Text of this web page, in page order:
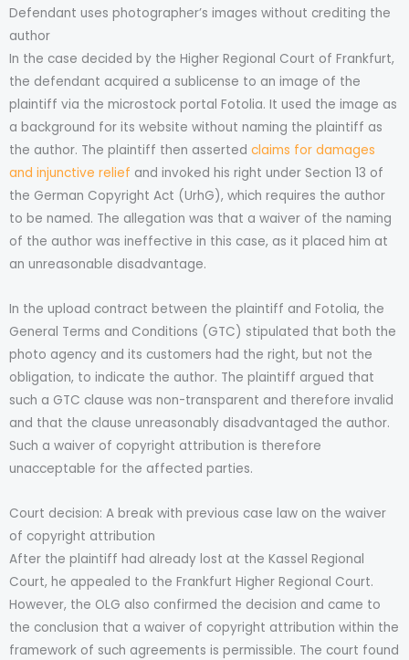
Defendant uses photographer’s images without crediting the
author
In the case decided by the Higher Regional Court of Frankfurt,
the defendant acquired a sublicense to an image of the
plaintiff via the microstock portal Fotolia. It used the image as
a background for its website without naming the plaintiff as
the author. The plaintiff then asserted claims for damages
and injunctive relief and invoked his right under Section 13 of
the German Copyright Act (UrhG), which requires the author
to be named. The allegation was that a waiver of the naming
of the author was ineffective in this case, as it placed him at
an unreasonable disadvantage.
In the upload contract between the plaintiff and Fotolia, the
General Terms and Conditions (GTC) stipulated that both the
photo agency and its customers had the right, but not the
obligation, to indicate the author. The plaintiff argued that
such a GTC clause was non-transparent and therefore invalid
and that the clause unreasonably disadvantaged the author.
Such a waiver of copyright attribution is therefore
unacceptable for the affected parties.
Court decision: A break with previous case law on the waiver
of copyright attribution
After the plaintiff had already lost at the Kassel Regional
Court, he appealed to the Frankfurt Higher Regional Court.
However, the OLG also confirmed the decision and came to
the conclusion that a waiver of copyright attribution within the
framework of such agreements is permissible. The court found